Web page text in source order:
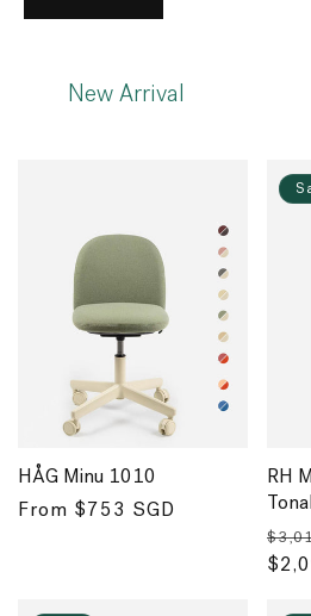
New Arrival
HÅG Minu 1010
Regular
From $753 SGD
RH